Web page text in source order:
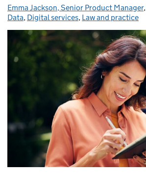
Posted by:
Emma Jackson, Senior Product Manager,
Data, Digital services, Law and practice